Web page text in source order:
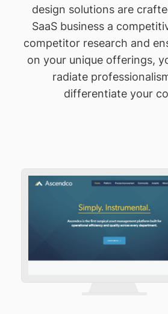
design solutions are
SaaS business a
competitor research and
on your unique offerings,
radiate
differentiate your